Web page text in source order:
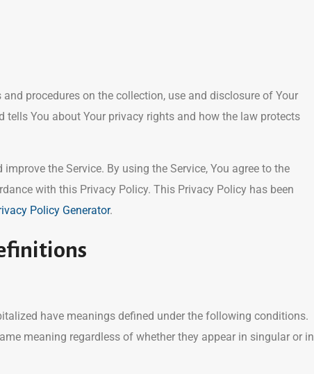
procedures on the collection, use and disclosure of Your
tells You about Your privacy rights and how the law protects
the Service. By using the Service, You agree to the
with this Privacy Policy. This Privacy Policy has been
Policy Generator.
have meanings defined under the following conditions.
meaning regardless of whether they appear in singular or in